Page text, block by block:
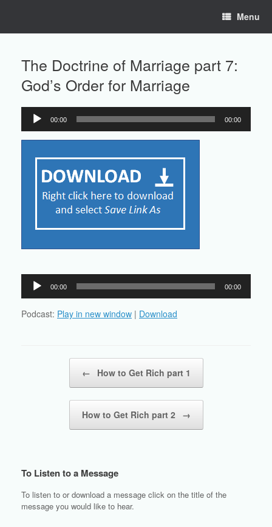
Menu
The Doctrine of Marriage part 7:
God’s Order for Marriage
Audio
Player
00:00 00:00
Audio
Player
00:00 00:00
Podcast: Play in new window | Download
← How to Get Rich part 1
How to Get Rich part 2 →
To Listen to a Message
To listen to or download a message click on the title of the
message you would like to hear.